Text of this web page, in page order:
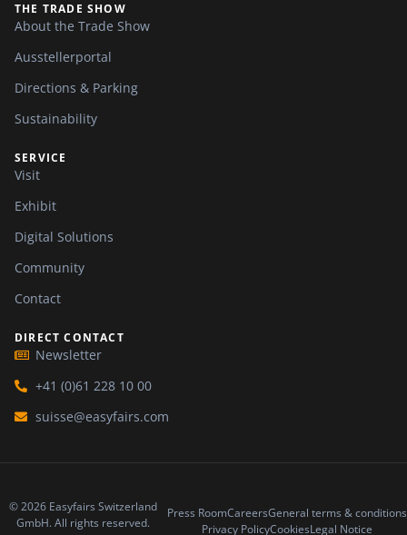
THE TRADE SHOW
About the Trade Show
Ausstellerportal
Directions & Parking
Sustainability
SERVICE
Visit
Exhibit
Digital Solutions
Community
Contact
DIRECT CONTACT
Newsletter
+41 (0)61 228 10 00
suisse@easyfairs.com
© 2026 Easyfairs Switzerland
GmbH. All rights reserved.
Press RoomCareersGeneral terms & conditions
Privacy PolicyCookiesLegal Notice